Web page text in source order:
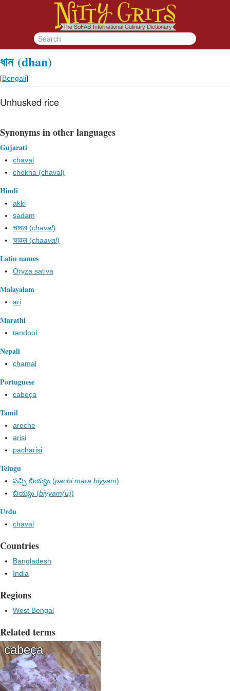
ধান (dhan)
[Bengali]
Unhusked rice
Synonyms in other languages
Gujarati
chaval
chokha (chaval)
Hindi
akki
sadam
चावल (chaval)
चावल (chaaval)
Latin names
Oryza sativa
Malayalam
ari
Marathi
tandool
Nepali
chamal
Portuguese
cabeça
Tamil
areche
arisi
pacharisi
Telugu
పచ్చి బియ్యం (pachi mara biyyam)
బియ్యం (biyyam(u))
Urdu
chaval
Countries
Bangladesh
India
Regions
West Bengal
Related terms
cabeça